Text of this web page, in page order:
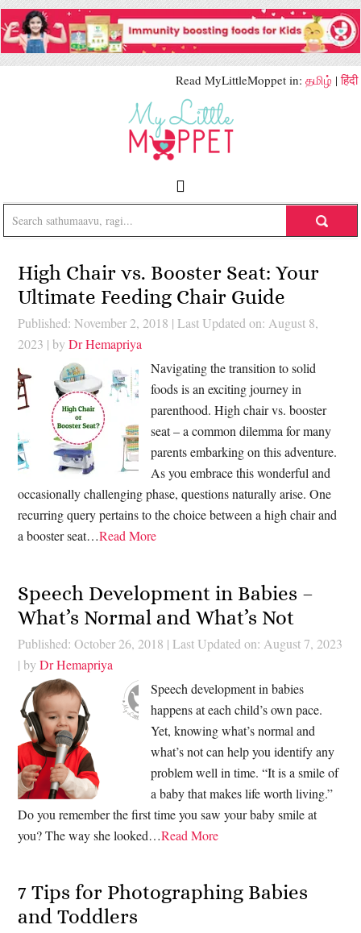
Read MyLittleMoppet in: தமிழ் |हिंदी
High Chair vs. Booster Seat: Your
Ultimate Feeding Chair Guide
Published: November 2, 2018 | Last Updated on: August 8,
2023 | byDr Hemapriya
Navigating the transition to solid
foods is an exciting journey in
parenthood. High chair vs. booster
seat – a common dilemma for many
parents embarking on this adventure.
As you embrace this wonderful and
occasionally challenging phase, questions naturally arise. One
recurring query pertains to the choice between a high chair and
a booster seat…Read More
Speech Development in Babies –
What’s Normal and What’s Not
Published: October 26, 2018 | Last Updated on: August 7, 2023
| byDr Hemapriya
Speech development in babies
happens at each child’s own pace.
Yet, knowing what’s normal and
what’s not can help you identify any
problem well in time. “It is a smile of
a baby that makes life worth living.”
Do you remember the first time you saw your baby smile at
you? The way she looked…Read More
7 Tips for Photographing Babies
and Toddlers